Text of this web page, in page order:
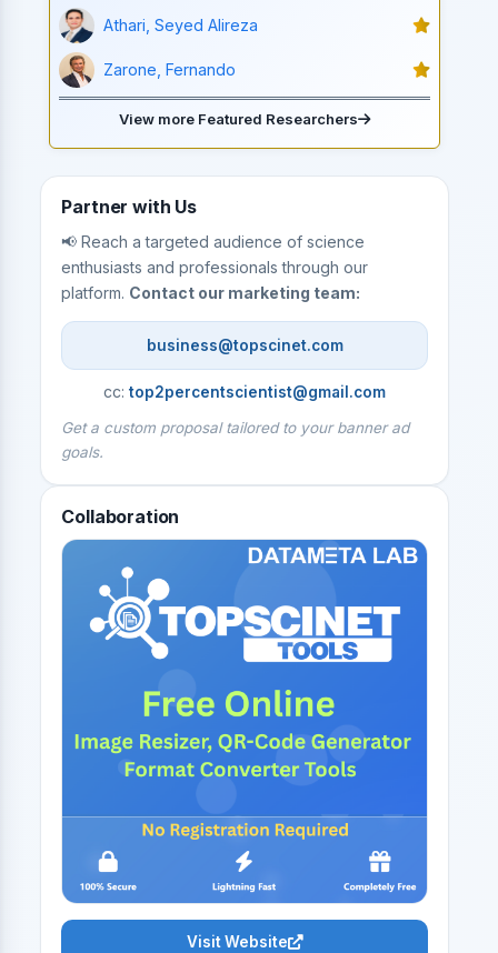
Athari, Seyed Alireza
Zarone, Fernando
View more Featured Researchers
Partner with Us
📢 Reach a targeted audience of science
enthusiasts and professionals through our
platform. Contact our marketing team:
business@topscinet.com
cc:top2percentscientist@gmail.com
Get a custom proposal tailored to your banner ad
goals.
Collaboration
Visit Website